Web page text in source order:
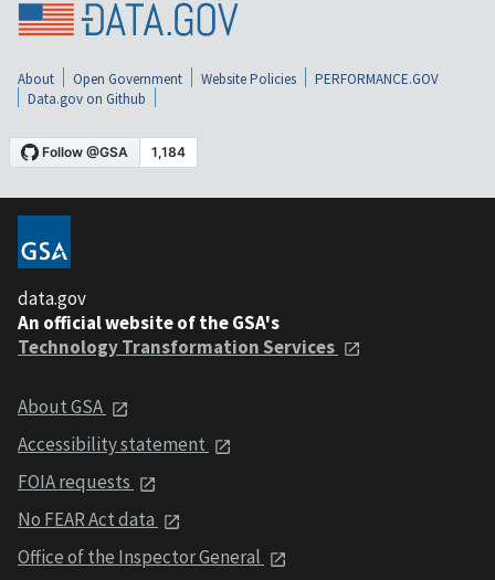
About Open Government Website Policies
PERFORMANCE.GOV
Data.gov on Github
data.gov
An official website of the GSA's
Technology Transformation Services
About GSA
Accessibility statement
FOIA requests
No FEAR Act data
Office of the Inspector General